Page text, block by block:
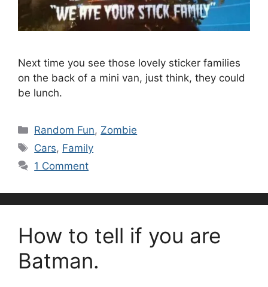
Next time you see those lovely sticker families
on the back of a mini van, just think, they could
be lunch.
Categories
Random Fun, Zombie
Tags
Cars, Family
1 Comment
How to tell if you are
Batman.